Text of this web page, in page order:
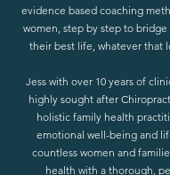
evidence based coaching
women, step by step to bridge
their best life, whatever that
Jess with over 10 years of
highly sought after
holistic family health
emotional well-being and
countless women and
health with a thorough,